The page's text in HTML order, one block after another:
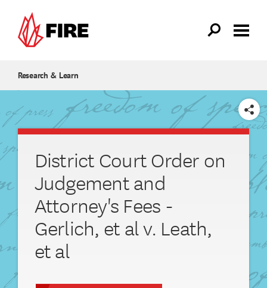
Research & Learn
SHARE
District Court Order on
Judgement and
Attorney's Fees -
Gerlich, et al v. Leath,
et al